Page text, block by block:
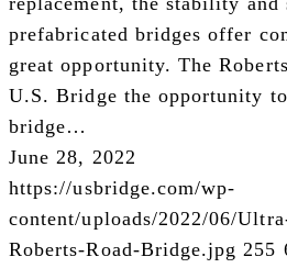
prefabricated bridges offer
great opportunity. The
U.S. Bridge the opportunity
bridge…
June 28, 2022
https://usbridge.com/wp-
content/uploads/2022/06/
Roberts-Road-Bridge.jpg 255